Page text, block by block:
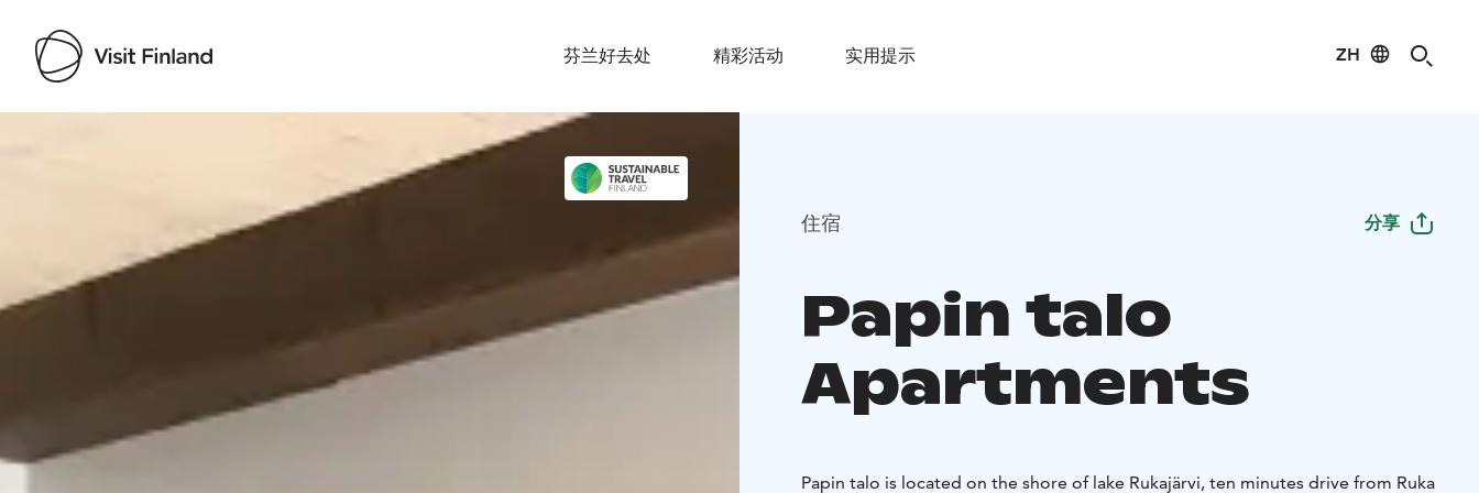
芬兰好去处 精彩活动 实用提示 ZH
Visit Finland
住宿 分享
Papin talo
Apartments
Papin talo is located on the shore of lake Rukajärvi, ten minutes drive from Ruka